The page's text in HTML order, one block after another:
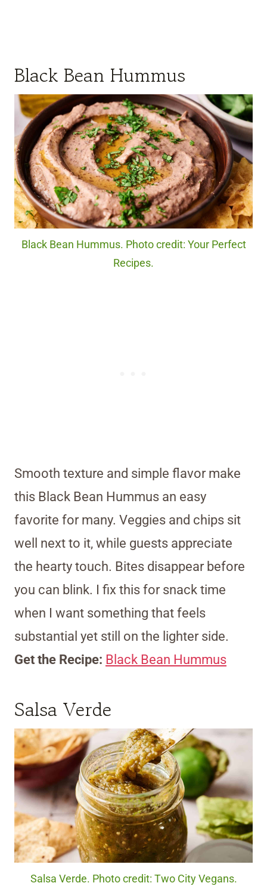
Black Bean Hummus
Black Bean Hummus. Photo credit: Your Perfect
Recipes.
Smooth texture and simple flavor make
this Black Bean Hummus an easy
favorite for many. Veggies and chips sit
well next to it, while guests appreciate
the hearty touch. Bites disappear before
you can blink. I fix this for snack time
when I want something that feels
substantial yet still on the lighter side.
Get the Recipe: Black Bean Hummus
Salsa Verde
Salsa Verde. Photo credit: Two City Vegans.